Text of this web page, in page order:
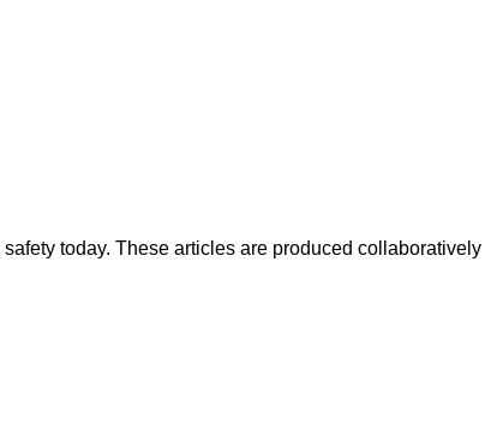
today. These articles are produced collaboratively